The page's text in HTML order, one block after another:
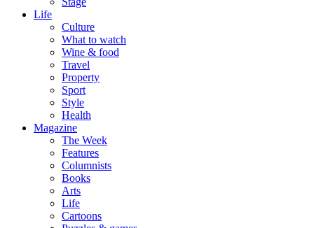
Life
Culture
What to watch
Wine & food
Travel
Property
Sport
Style
Health
Magazine
The Week
Features
Columnists
Books
Arts
Life
Cartoons